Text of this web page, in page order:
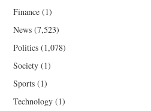
Finance (1)
News (7,523)
Politics (1,078)
Society (1)
Sports (1)
Technology (1)